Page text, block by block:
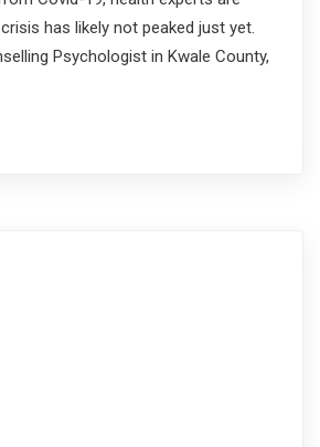
has likely not peaked just yet.
Psychologist in Kwale County,